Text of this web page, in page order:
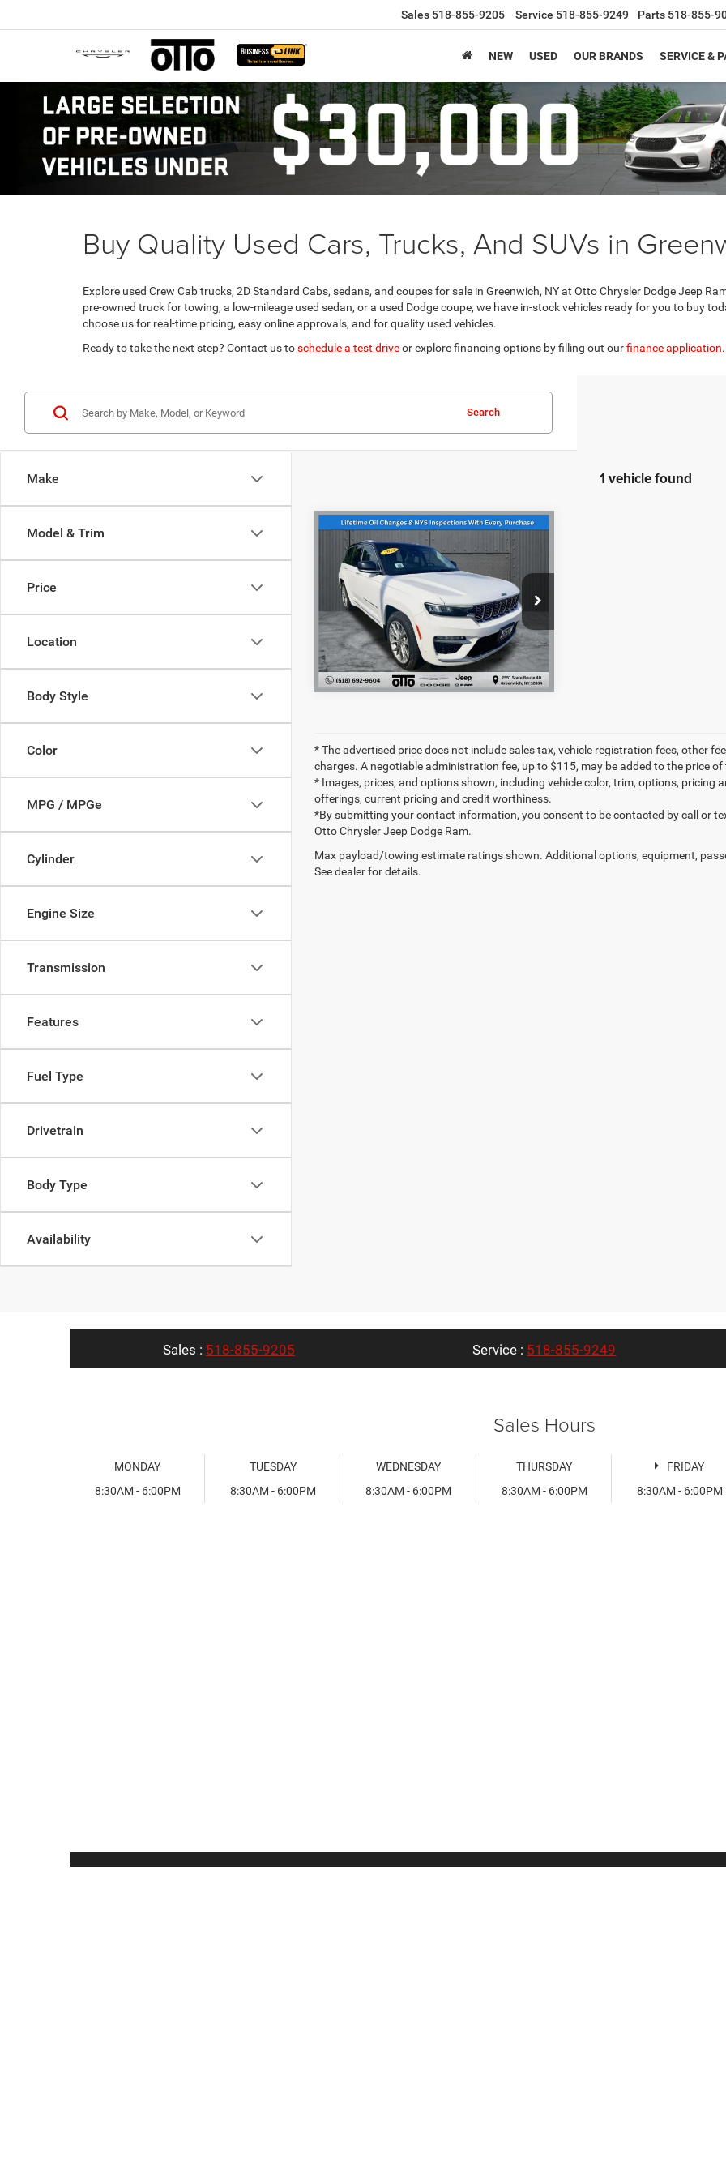
Sales 518-855-9205 Service 518-855-9249 Parts 518-855-
NEW USED OUR BRANDS SERVICE &
Buy Quality Used Cars, Trucks, And SUVs in
Explore used Crew Cab trucks, 2D Standard Cabs, sedans, and coupes for sale in Greenwich, NY at Otto Chrysler Dodge Jeep
pre-owned truck for towing, a low-mileage used sedan, or a used Dodge coupe, we have in-stock vehicles ready for you to buy
choose us for real-time pricing, easy online approvals, and for quality used vehicles.
Ready to take the next step? Contact us toschedule a test driveor explore financing options by filling out ourfinance application.
Make
Model & Trim
Price
Location
Body Style
Color
MPG / MPGe
Cylinder
Engine Size
Transmission
Features
Fuel Type
Drivetrain
Body Type
Availability
Search
1 vehicle found
2022Jeep Grand
Cherokee Summit
Price Drop
VIN:1C4RJHEG3N8634050Stock:U10911
Model:WLJT74
83,415 mi Ext. Int.
$31,595
PRICE
Less
NY Doc & Title Prep Fees
+$175
Internet Price
$31,595
Compare Vehicle
* The advertised price does not include sales tax, vehicle registration fees, other
charges. A negotiable administration fee, up to $115, may be added to the price of
* Images, prices, and options shown, including vehicle color, trim, options,
offerings, current pricing and credit worthiness.
*By submitting your contact information, you consent to be contacted by call or
Otto Chrysler Jeep Dodge Ram.
Max payload/towing estimate ratings shown. Additional options, equipment,
See dealer for details.
Sales : 518-855-9205 Service : 518-855-9249
Sales Hours
MONDAY
8:30AM - 6:00PM
TUESDAY
8:30AM - 6:00PM
WEDNESDAY
8:30AM - 6:00PM
THURSDAY
8:30AM - 6:00PM
FRIDAY
8:30AM - 6:00PM